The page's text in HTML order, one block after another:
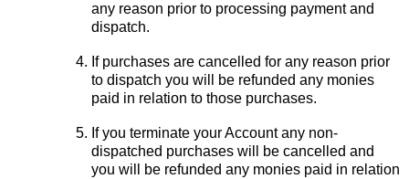
any reason prior to processing payment and
dispatch.
If purchases are cancelled for any reason prior
to dispatch you will be refunded any monies
paid in relation to those purchases.
If you terminate your Account any non-
dispatched purchases will be cancelled and
you will be refunded any monies paid in relation